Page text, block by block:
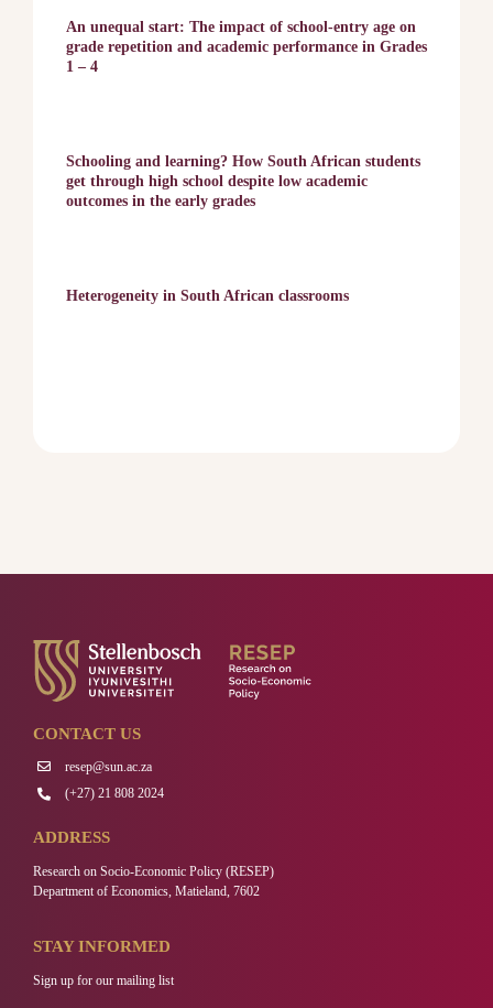
An unequal start: The impact of school-entry age on
grade repetition and academic performance in Grades
1 – 4
Schooling and learning? How South African students
get through high school despite low academic
outcomes in the early grades
Heterogeneity in South African classrooms
CONTACT US
resep@sun.ac.za
(+27) 21 808 2024
ADDRESS
Research on Socio-Economic Policy (RESEP)
Department of Economics, Matieland, 7602
STAY INFORMED
Sign up for our mailing list